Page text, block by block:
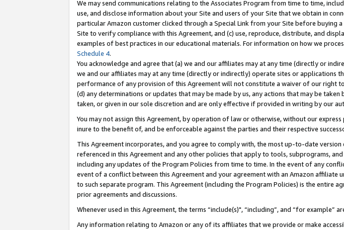
We may send communications relating to the Associates Program from time to time,
use, and disclose information about your Site and users of your Site that we obtain in
particular Amazon customer clicked through a Special Link from your Site before buying
Site to verify compliance with this Agreement, and (c) use, reproduce, distribute, and
examples of best practices in our educational materials. For information on how we
Schedule 4.
You acknowledge and agree that (a) we and our affiliates may at any time (directly or
we and our affiliates may at any time (directly or indirectly) operate sites or applications
performance of any provision of this Agreement will not constitute a waiver of our right
(d) any determinations or updates that may be made by us, any actions that may be
taken, or given in our sole discretion and are only effective if provided in writing by our
You may not assign this Agreement, by operation of law or otherwise, without our
inure to the benefit of, and be enforceable against the parties and their respective
This Agreement incorporates, and you agree to comply with, the most up-to-date
referenced in this Agreement and any other policies that apply to tools, subprograms,
including any updates of the Program Policies from time to time. In the event of any
event of a conflict between this Agreement and your agreement with an Amazon
to such separate program. This Agreement (including the Program Policies) is the entire
prior agreements and discussions.
Whenever used in this Agreement, the terms “include(s)", “including”, and “for example”
Any information relating to Amazon or any of its affiliates that we provide or make